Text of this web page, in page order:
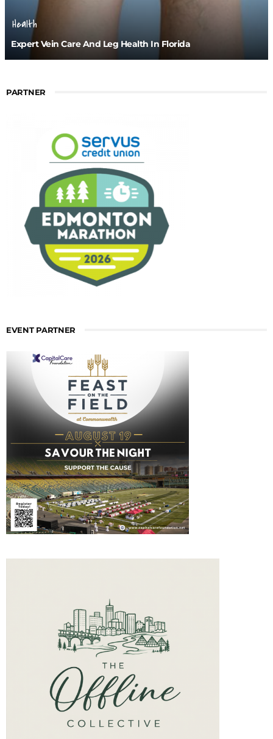
Health
Expert Vein Care And Leg Health In Florida
PARTNER
EVENT PARTNER